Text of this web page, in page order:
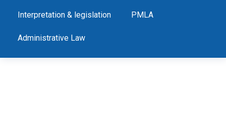
Interpretation & legislation PMLA
Administrative Law